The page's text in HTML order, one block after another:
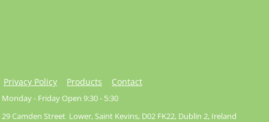
Privacy Policy Products Contact
Monday - Friday Open 9:30 - 5:30
29 Camden Street Lower, Saint Kevins, D02 FK22, Dublin 2, Ireland